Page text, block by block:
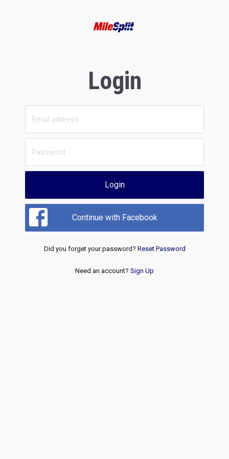
Login
Login
Continue with Facebook
Did you forget your password? Reset Password
Need an account? Sign Up